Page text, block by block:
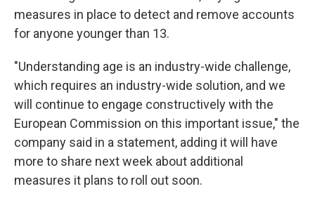
measures in place to detect and remove accounts
for anyone younger than 13.
"Understanding age is an industry-wide challenge,
which requires an industry-wide solution, and we
will continue to engage constructively with the
European Commission on this important issue," the
company said in a statement, adding it will have
more to share next week about additional
measures it plans to roll out soon.